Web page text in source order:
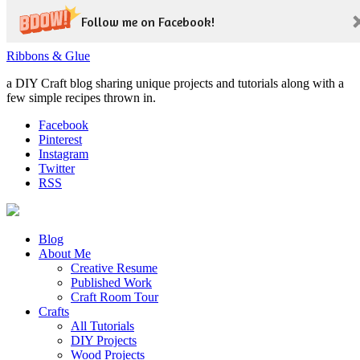
Follow me on Facebook!
Ribbons & Glue
a DIY Craft blog sharing unique projects and tutorials along with a
few simple recipes thrown in.
Facebook
Pinterest
Instagram
Twitter
RSS
Blog
About Me
Creative Resume
Published Work
Craft Room Tour
Crafts
All Tutorials
DIY Projects
Wood Projects